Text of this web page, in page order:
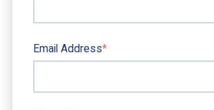
Email Address*